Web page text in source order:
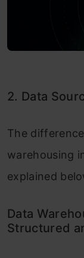
2. Data
The
warehousing
explained
Data
Structured